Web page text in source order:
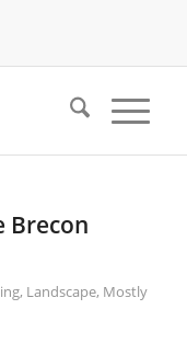
Brecon
, Landscape, Mostly